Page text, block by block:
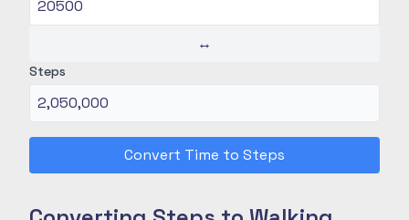
↔
Steps
Convert Time to Steps